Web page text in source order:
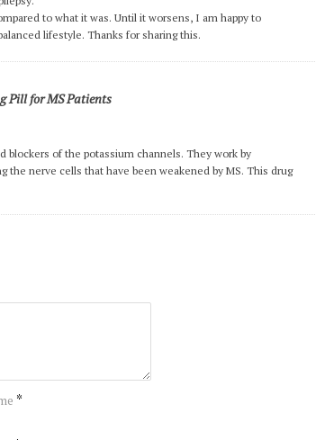
to what it was. Until it worsens, I am happy to
lifestyle. Thanks for sharing this.
Pill for MS Patients
blockers of the potassium channels. They work by
the nerve cells that have been weakened by MS. This drug
*